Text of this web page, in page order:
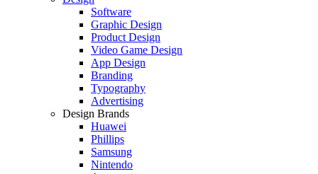
Software
Graphic Design
Product Design
Video Game Design
App Design
Branding
Typography
Advertising
Design Brands
Huawei
Phillips
Samsung
Nintendo